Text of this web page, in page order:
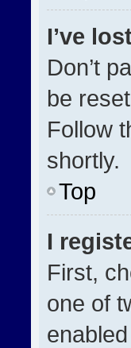
I’ve
Don’t
be
Follow
shortly.
Top
I
First,
one of